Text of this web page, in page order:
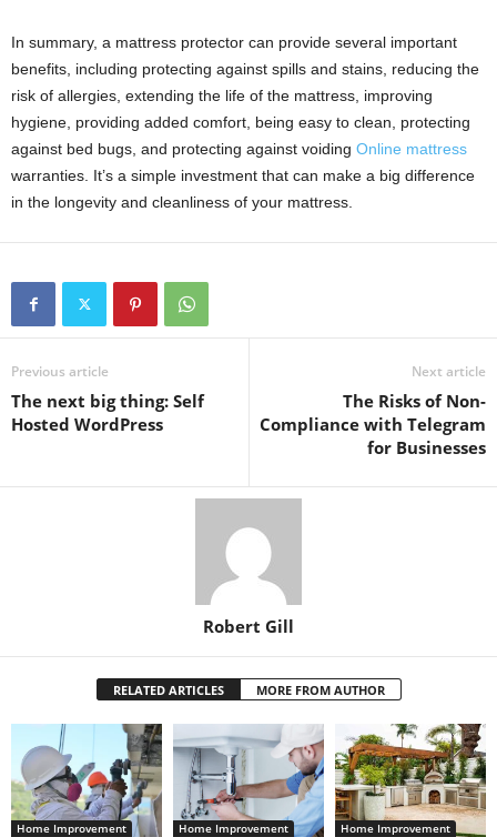
In summary, a mattress protector can provide several important
benefits, including protecting against spills and stains, reducing the
risk of allergies, extending the life of the mattress, improving
hygiene, providing added comfort, being easy to clean, protecting
against bed bugs, and protecting against voiding Online mattress
warranties. It’s a simple investment that can make a big difference
in the longevity and cleanliness of your mattress.
Previous article
The next big thing: Self
Hosted WordPress
Next article
The Risks of Non-
Compliance with Telegram
for Businesses
Robert Gill
RELATED ARTICLES MORE FROM AUTHOR
Home Improvement Home Improvement Home Improvement